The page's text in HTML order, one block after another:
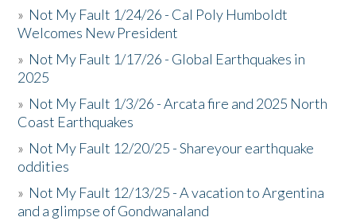
» Not My Fault 1/24/26 - Cal Poly Humboldt
Welcomes New President
» Not My Fault 1/17/26 - Global Earthquakes in
2025
» Not My Fault 1/3/26 - Arcata fire and 2025 North
Coast Earthquakes
» Not My Fault 12/20/25 - Shareyour earthquake
oddities
» Not My Fault 12/13/25 - A vacation to Argentina
and a glimpse of Gondwanaland